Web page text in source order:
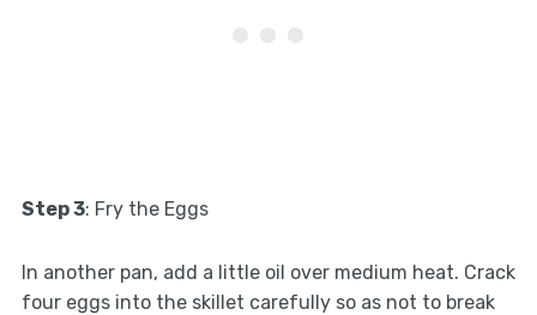
Step 3: Fry the Eggs
In another pan, add a little oil over medium heat. Crack
four eggs into the skillet carefully so as not to break